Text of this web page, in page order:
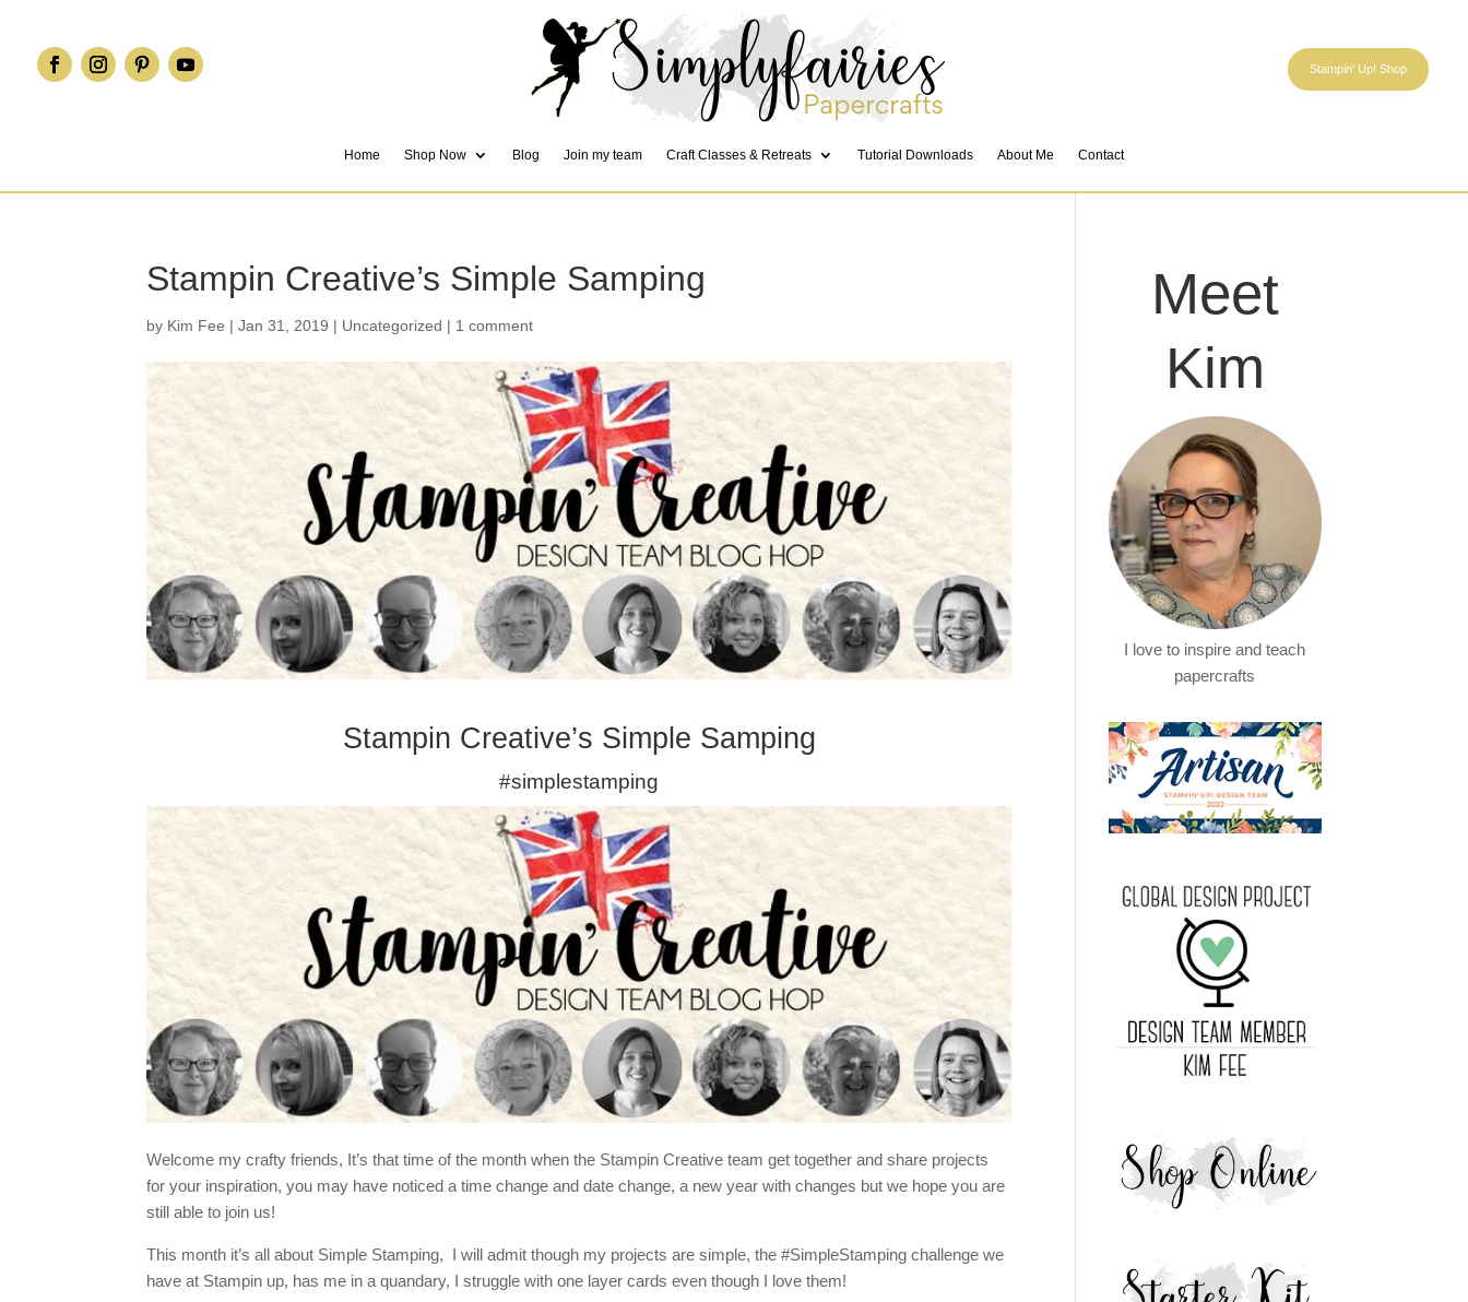
Stampin' Up! Shop
Home Shop Now Blog Join my team Craft Classes & Retreats Tutorial Downloads About Me Contact
Stampin Creative’s Simple Samping
by Kim Fee |Jan 31, 2019 | Uncategorized | 1 comment
Stampin Creative’s Simple Samping
#simplestamping
Welcome my crafty friends, It’s that time of the month when the Stampin Creative team get together and share projects
for your inspiration, you may have noticed a time change and date change, a new year with changes but we hope you are
still able to join us!
This month it’s all about Simple Stamping, I will admit though my projects are simple, the #SimpleStamping challenge we
have at Stampin up, has me in a quandary, I struggle with one layer cards even though I love them!
Meet
Kim
I love to inspire and teach
papercrafts